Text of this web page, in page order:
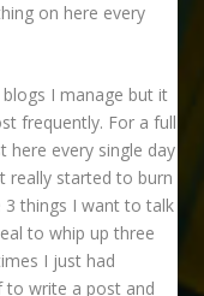
on here every
I manage but it
frequently. For a full
here every single day
really started to burn
3 things I want to talk
to whip up three
I just had
to write a post and